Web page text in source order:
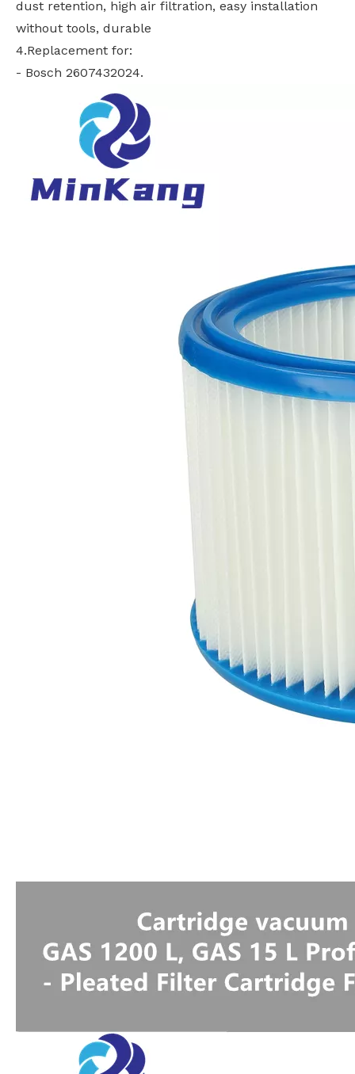
dust retention, high air filtration, easy installation
without tools, durable
4.Replacement for:
- Bosch 2607432024.